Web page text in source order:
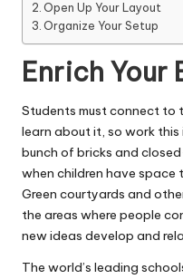
Open Up Your Layout
Organize Your Setup
Enrich Your
Students mustconnect to
learn about it, so work this
bunch of bricks and
when children have space
Green courtyards and
the areas where people
new ideas develop and
The world’s leading